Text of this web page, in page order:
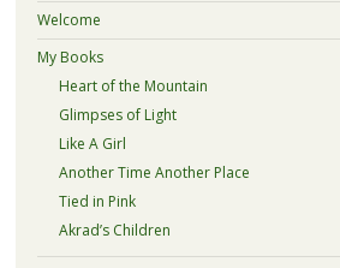
Welcome
My Books
Heart of the Mountain
Glimpses of Light
Like A Girl
Another Time Another Place
Tied in Pink
Akrad’s Children